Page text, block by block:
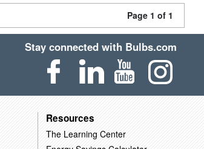
Page 1 of 1
Stay connected with Bulbs.com
Resources
The Learning Center